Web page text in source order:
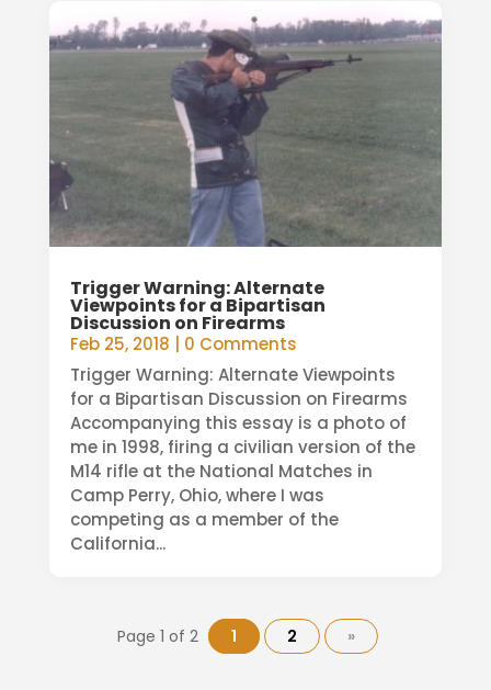
Trigger Warning: Alternate
Viewpoints for a Bipartisan
Discussion on Firearms
Feb 25, 2018 | 0 Comments
Trigger Warning: Alternate Viewpoints
for a Bipartisan Discussion on Firearms
Accompanying this essay is a photo of
me in 1998, firing a civilian version of the
M14 rifle at the National Matches in
Camp Perry, Ohio, where I was
competing as a member of the
California...
Page 1 of 2 1 2 »